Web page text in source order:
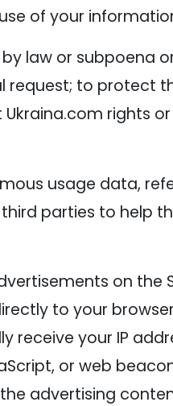
of your
law or subpoena
request; to protect
rights
usage data,
parties to help
on the
to your
receive your IP
or web
advertising